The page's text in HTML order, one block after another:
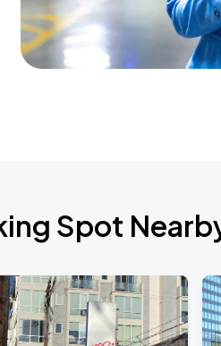
Spot